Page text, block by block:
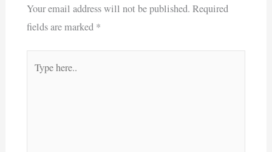
Your email address will not be published. Required
fields are marked *
here..